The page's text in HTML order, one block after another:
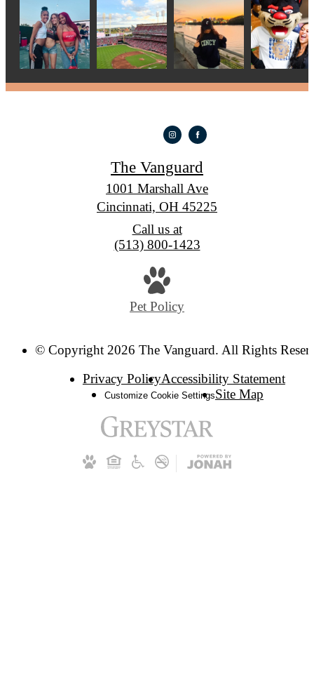
The Vanguard
1001 Marshall Ave
Cincinnati, OH 45225
Call us at
(513) 800-1423
Pet Policy
© Copyright 2026 The Vanguard. All Rights
Privacy PolicyAccessibility Statement
Customize Cookie SettingsSite Map